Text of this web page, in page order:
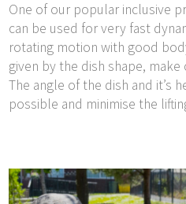
One of our popular inclusive
can be used for very fast
rotating motion with good
given by the dish shape,
The angle of the dish and it’s
possible and minimise the